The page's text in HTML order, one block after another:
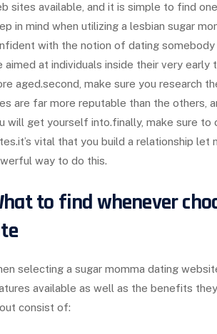
sites available, and it is simple to find
in mind when utilizing a lesbian sugar
with the notion of dating
aimed at individuals inside their very
aged.second, make sure you research
are far more reputable than the others,
will get yourself into.finally, make sure to
vital that you build a relationship let
way to do this.
to find whenever
selecting a sugar momma dating
available as well as the benefits
consist of: